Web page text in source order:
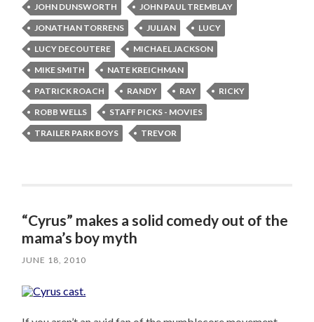
JOHN DUNSWORTH
JOHN PAUL TREMBLAY
JONATHAN TORRENS
JULIAN
LUCY
LUCY DECOUTERE
MICHAEL JACKSON
MIKE SMITH
NATE KREICHMAN
PATRICK ROACH
RANDY RAY
RICKY
ROBB WELLS
STAFF PICKS - MOVIES
TRAILER PARK BOYS
TREVOR
“Cyrus” makes a solid comedy out of the
mama’s boy myth
JUNE 18, 2010